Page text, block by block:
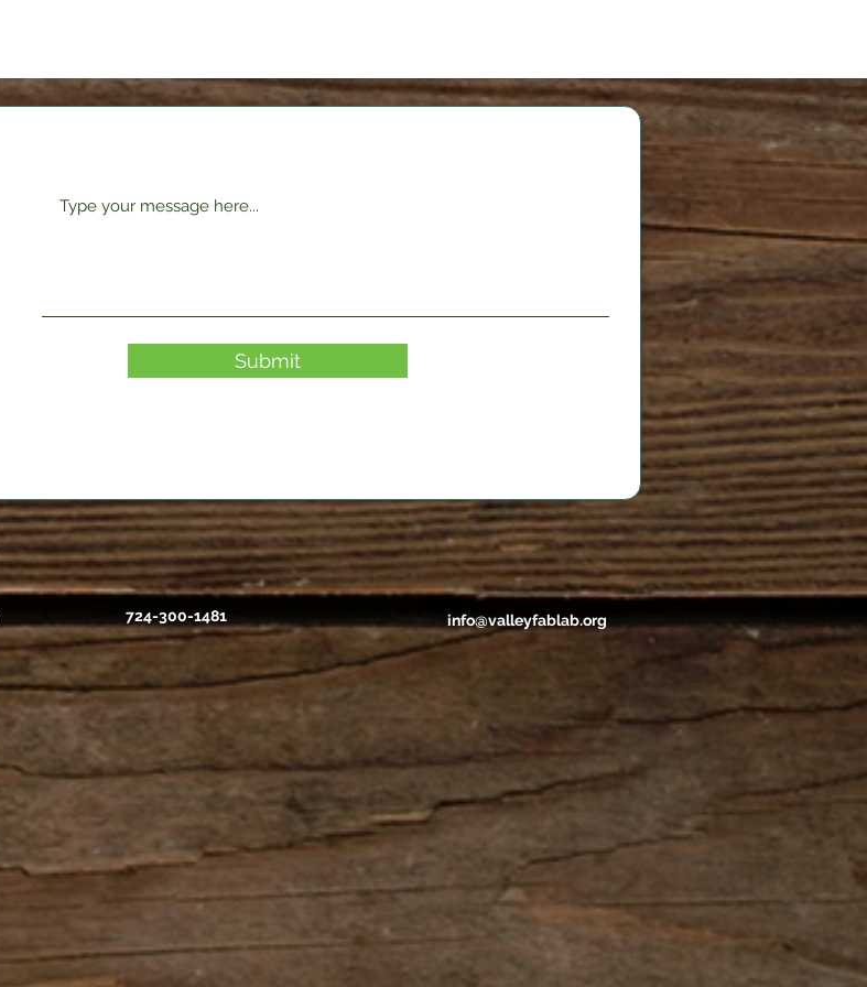
Submit
724-300-1481 info@valleyfablab.org